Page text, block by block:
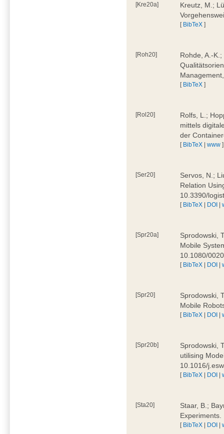
[Kre20a]
Kreutz, M.;
[ BibTeX ]
[Roh20]
Rohde, A.-
[ BibTeX ]
[Rol20]
Rolfs, L.;
mittels
der
[ BibTeX |www ]
[Ser20]
Servos, N.;
Relation
10.3390/
[ BibTeX | DOI |
[Spr20a]
Sprodowski,
Mobile
10.1080/
[ BibTeX | DOI |
[Spr20]
Sprodowski,
Mobile
[ BibTeX | DOI |
[Spr20b]
Sprodowski,
utilising
10.1016/
[ BibTeX | DOI |
[Sta20]
Staar, B.;
[ BibTeX | DOI |